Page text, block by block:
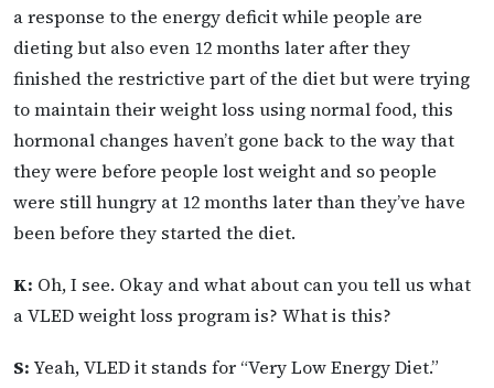
a response to the energy deficit while people are
dieting but also even 12 months later after they
finished the restrictive part of the diet but were trying
to maintain their weight loss using normal food, this
hormonal changes haven’t gone back to the way that
they were before people lost weight and so people
were still hungry at 12 months later than they’ve have
been before they started the diet.
K: Oh, I see. Okay and what about can you tell us what
a VLED weight loss program is? What is this?
S: Yeah, VLED it stands for “Very Low Energy Diet.”